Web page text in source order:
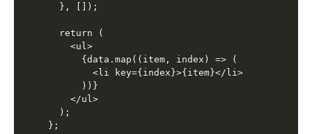
  }, []);
  return (
    <ul>
      {data.map((item, index) => (
        <li key={index}>{item}</li>
      ))}
    </ul>
  );
};